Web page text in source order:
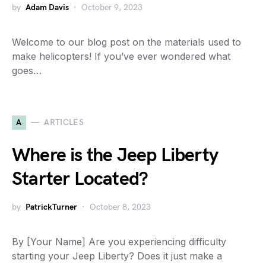
by Adam Davis October 9, 2023
Welcome to our blog post on the materials used to
make helicopters! If you’ve ever wondered what
goes…
A ARTICLES
Where is the Jeep Liberty
Starter Located?
by PatrickTurner October 8, 2023
By [Your Name] Are you experiencing difficulty
starting your Jeep Liberty? Does it just make a